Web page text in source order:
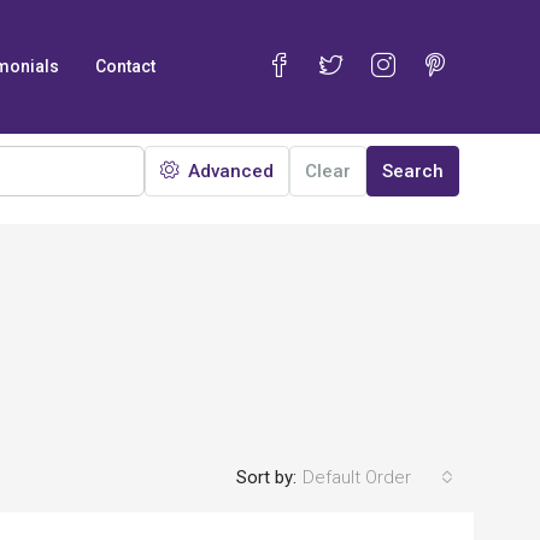
Contact
Advanced Clear Search
Sort by: Default Order